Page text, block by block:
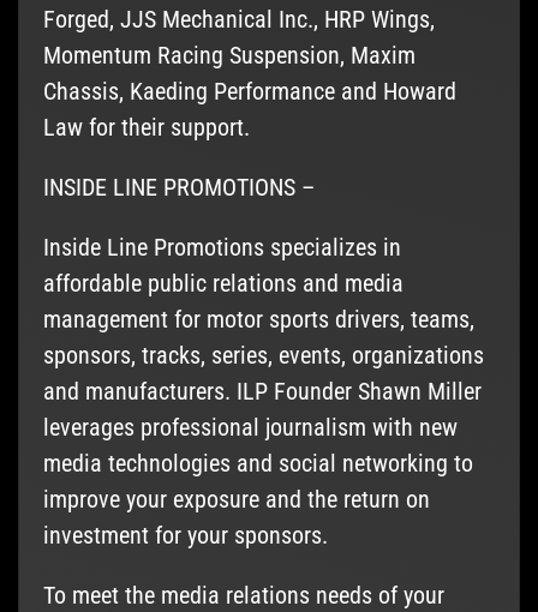
Forged, JJS Mechanical Inc., HRP Wings,
Momentum Racing Suspension, Maxim
Chassis, Kaeding Performance and Howard
Law for their support.
INSIDE LINE PROMOTIONS –
Inside Line Promotions specializes in
affordable public relations and media
management for motor sports drivers, teams,
sponsors, tracks, series, events, organizations
and manufacturers. ILP Founder Shawn Miller
leverages professional journalism with new
media technologies and social networking to
improve your exposure and the return on
investment for your sponsors.
To meet the media relations needs of your